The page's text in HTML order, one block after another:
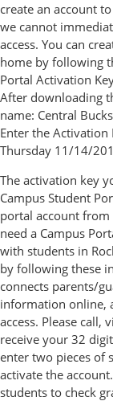
create an account
we cannot
access. You can
home by following
Portal Activation
After downloading
name: Central
Enter the
Thursday 11/14/
The activation key
Campus Student
portal account
need a Campus
with students in
by following these
connects parents/
information online,
access. Please
receive your 32
enter two pieces of
activate the
students to check